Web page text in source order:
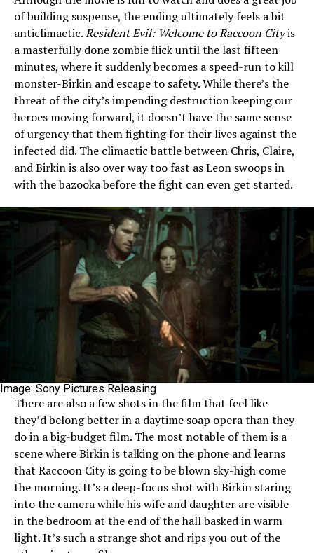
of building suspense, the ending ultimately feels a bit
anticlimactic.Resident Evil: Welcome to Raccoon Cityis
a masterfully done zombie flick until the last fifteen
minutes, where it suddenly becomes a speed-run to kill
monster-Birkin and escape to safety. While there’s the
threat of the city’s impending destruction keeping our
heroes moving forward, it doesn’t have the same sense
of urgency that them fighting for their lives against the
infected did. The climactic battle between Chris, Claire,
and Birkin is also over way too fast as Leon swoops in
with the bazooka before the fight can even get started.
Image: Sony Pictures Releasing
There are also a few shots in the film that feel like
they’d belong better in a daytime soap opera than they
do in a big-budget film. The most notable of them is a
scene where Birkin is talking on the phone and learns
that Raccoon City is going to be blown sky-high come
the morning. It’s a deep-focus shot with Birkin staring
into the camera while his wife and daughter are visible
in the bedroom at the end of the hall basked in warm
light. It’s such a strange shot and rips you out of the